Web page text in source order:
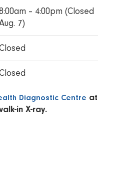
– 4:00pm (Closed
7)
Diagnostic Centre at
in X-ray.